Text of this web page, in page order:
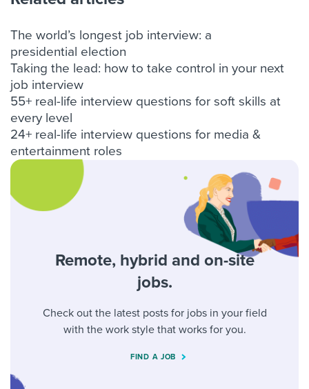
The world’s longest job interview: a
presidential election
Taking the lead: how to take control in your next
job interview
55+ real-life interview questions for soft skills at
every level
24+ real-life interview questions for media &
entertainment roles
Remote, hybrid and on-site
jobs.
Check out the latest posts for jobs in your field
with the work style that works for you.
FIND A JOB